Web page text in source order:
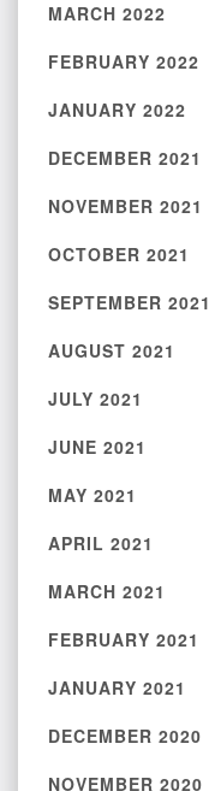
MARCH 2022
FEBRUARY 2022
JANUARY 2022
DECEMBER 2021
NOVEMBER 2021
OCTOBER 2021
SEPTEMBER 2021
AUGUST 2021
JULY 2021
JUNE 2021
MAY 2021
APRIL 2021
MARCH 2021
FEBRUARY 2021
JANUARY 2021
DECEMBER 2020
NOVEMBER 2020